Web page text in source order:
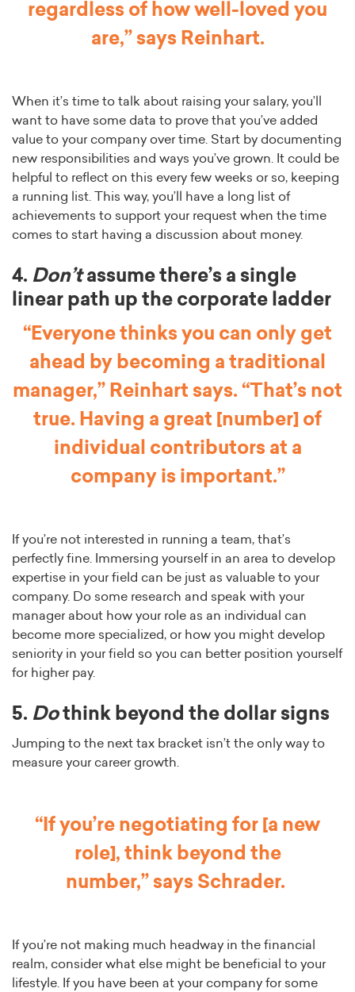
regardless of how well-loved you
are,” says Reinhart.
When it’s time to talk about raising your salary, you’ll
want to have some data to prove that you’ve added
value to your company over time. Start by documenting
new responsibilities and ways you’ve grown. It could be
helpful to reflect on this every few weeks or so, keeping
a running list. This way, you’ll have a long list of
achievements to support your request when the time
comes to start having a discussion about money.
4. Don’tassume there’s a single
linear path up the corporate ladder
“Everyone thinks you can only get
ahead by becoming a traditional
manager,” Reinhart says. “That’s not
true. Having a great [number] of
individual contributors at a
company is important.”
If you’re not interested in running a team, that’s
perfectly fine. Immersing yourself in an area to develop
expertise in your field can be just as valuable to your
company. Do some research and speak with your
manager about how your role as an individual can
become more specialized, or how you might develop
seniority in your field so you can better position yourself
for higher pay.
5. Dothink beyond the dollar signs
Jumping to the next tax bracket isn’t the only way to
measure your career growth.
“If you’re negotiating for [a new
role], think beyond the
number,” says Schrader.
If you’re not making much headway in the financial
realm, consider what else might be beneficial to your
lifestyle. If you have been at your company for some